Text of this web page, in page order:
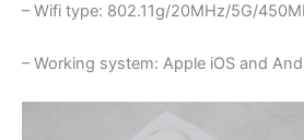
– Wifi type: 802.11g/20MHz/5G/
– Working system: Apple iOS and